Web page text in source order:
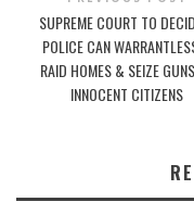
SUPREME COURT TO
POLICE CAN
RAID HOMES & SEIZE
INNOCENT CITIZENS